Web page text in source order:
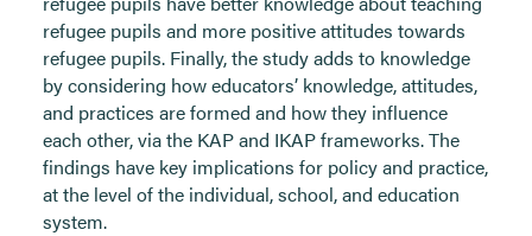
refugee pupils and more positive attitudes towards
refugee pupils. Finally, the study adds to knowledge
by considering how educators’ knowledge, attitudes,
and practices are formed and how they influence
each other, via the KAP and IKAP frameworks. The
findings have key implications for policy and practice,
at the level of the individual, school, and education
system.